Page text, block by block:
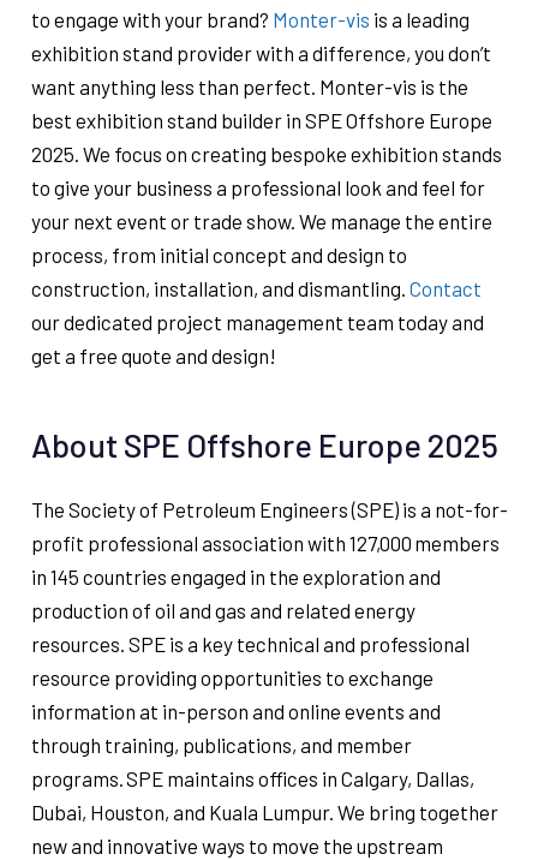
to engage with your brand? Monter-vis is a leading
exhibition stand provider with a difference, you don’t
want anything less than perfect. Monter-vis is the
best exhibition stand builder in SPE Offshore Europe
2025. We focus on creating bespoke exhibition stands
to give your business a professional look and feel for
your next event or trade show. We manage the entire
process, from initial concept and design to
construction, installation, and dismantling. Contact
our dedicated project management team today and
get a free quote and design!
About SPE Offshore Europe 2025
The Society of Petroleum Engineers (SPE) is a not-for-
profit professional association with 127,000 members
in 145 countries engaged in the exploration and
production of oil and gas and related energy
resources. SPE is a key technical and professional
resource providing opportunities to exchange
information at in-person and online events and
through training, publications, and member
programs. SPE maintains offices in Calgary, Dallas,
Dubai, Houston, and Kuala Lumpur. We bring together
new and innovative ways to move the upstream